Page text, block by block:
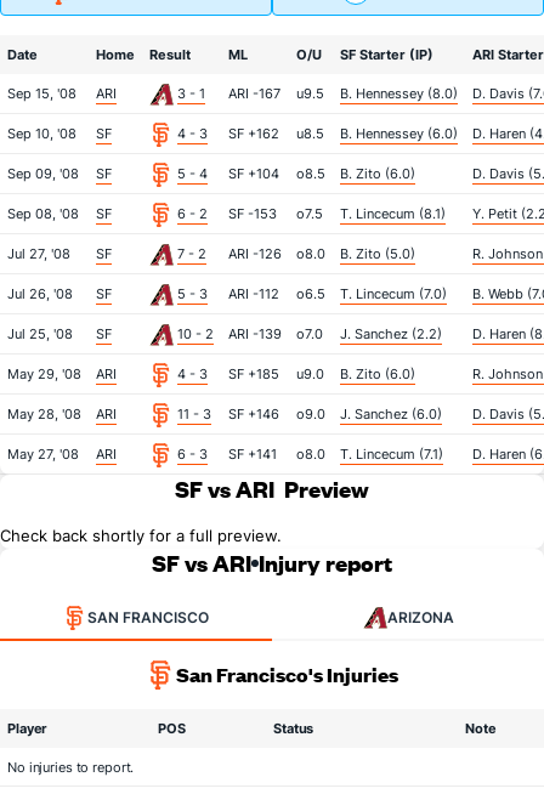
Date Home Result ML O/U SF Starter (IP) ARI
Sep 15, '08 ARI 3 - 1 ARI -167 u9.5 B. Hennessey (8.0) D. Davis
Sep 10, '08 SF 4 - 3 SF +162 u8.5 B. Hennessey (6.0) D. Haren
Sep 09, '08 SF 5 - 4 SF +104 o8.5 B. Zito (6.0) D. Davis
Sep 08, '08 SF 6 - 2 SF -153 o7.5 T. Lincecum (8.1) Y. Petit
Jul 27, '08 SF 7 - 2 ARI -126 o8.0 B. Zito (5.0) R.
Jul 26, '08 SF 5 - 3 ARI -112 o6.5 T. Lincecum (7.0) B. Webb
Jul 25, '08 SF 10 - 2 ARI -139 o7.0 J. Sanchez (2.2) D. Haren
May 29, '08 ARI 4 - 3 SF +185 u9.0 B. Zito (6.0) R.
May 28, '08 ARI 11 - 3 SF +146 o9.0 J. Sanchez (6.0) D. Davis
May 27, '08 ARI 6 - 3 SF +141 o8.0 T. Lincecum (7.1) D. Haren
SF vs ARI Preview
Check back shortly for a full preview.
SF vs ARI Injury report
SAN FRANCISCO ARIZONA
San Francisco's Injuries
Player POS Status Note
No injuries to report.